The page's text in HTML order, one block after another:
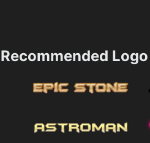
Recommended